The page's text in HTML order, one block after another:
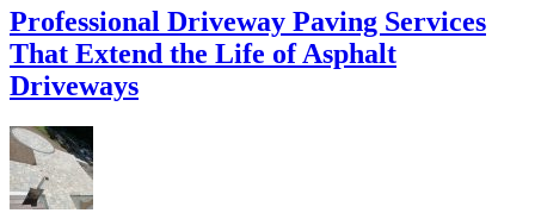
Professional Driveway Paving Services
That Extend the Life of Asphalt
Driveways